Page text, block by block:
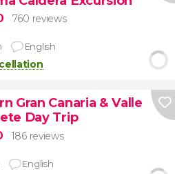
760 reviews
English
Gran Canaria & Valle
Day Trip
186 reviews
English